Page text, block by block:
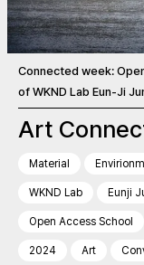
Connected week:
of WKND Lab Eun-Ji
Art
Material
WKND Lab Eunji
Open Access School
2024 Art